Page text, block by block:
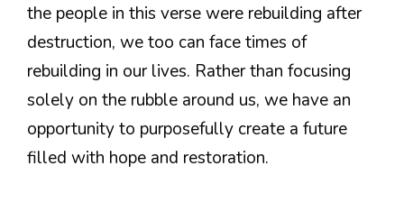
the people in this verse were rebuilding after
destruction, we too can face times of
rebuilding in our lives. Rather than focusing
solely on the rubble around us, we have an
opportunity to purposefully create a future
filled with hope and restoration.